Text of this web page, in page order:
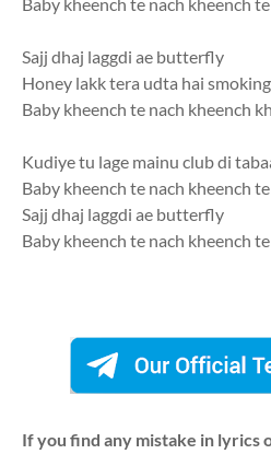
Sajj dhaj laggdi ae butterfly
Honey lakk tera udta hai
Baby kheench te nach kheench
Kudiye tu lage mainu club di
Baby kheench te nach kheench
Sajj dhaj laggdi ae butterfly
Baby kheench te nach kheench
If you find any mistake in lyrics